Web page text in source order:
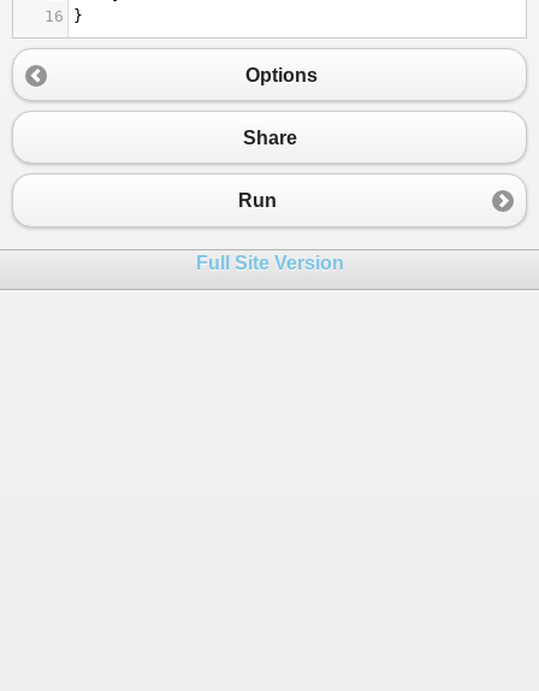
16
}
Options
Share
Run
Full Site Version